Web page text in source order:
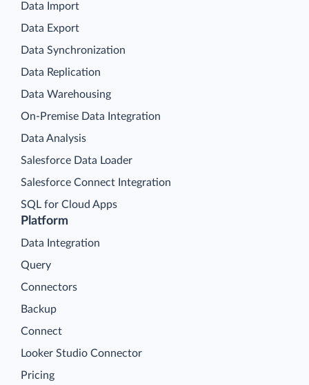
Platform
Data Integration
Query
Connectors
Backup
Connect
Looker Studio Connector
Pricing
Data Import
Data Export
Data Synchronization
Data Replication
Data Warehousing
On-Premise Data Integration
Data Analysis
Salesforce Data Loader
Salesforce Connect Integration
SQL for Cloud Apps